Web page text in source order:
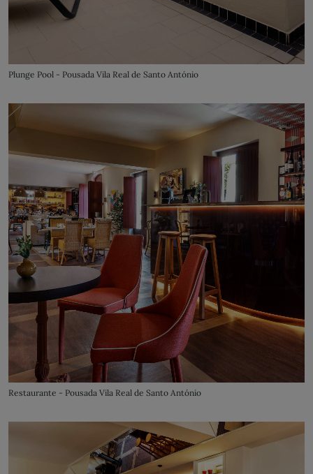
Plunge Pool - Pousada Vila Real de Santo António
Restaurante - Pousada Vila Real de Santo António